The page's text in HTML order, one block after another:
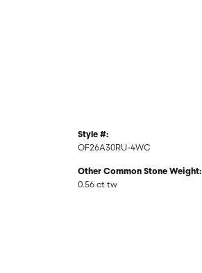
Style #:
OF26A30RU-4WC
Other Common Stone Weight:
0.56 ct tw